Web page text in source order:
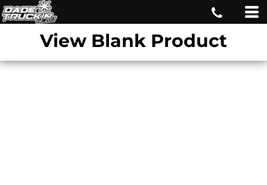
View Blank Product